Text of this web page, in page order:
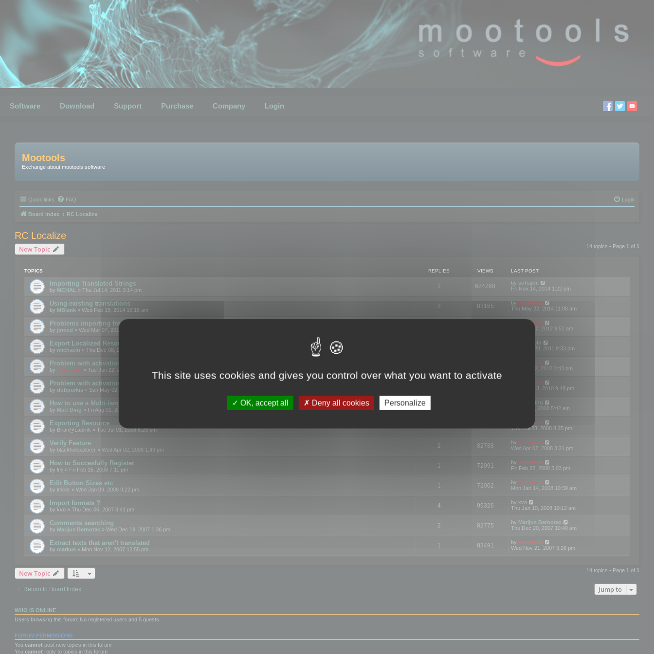
Software Download Support Purchase Company Login
Mootools
Exchange about mootools software
Quick links FAQ Login
Board index RC Localize
RC Localize
New Topic 14 topics • Page 1 of 1
TOPICS REPLIES VIEWS LAST POST
Importing Translated Strings
by MCHAL » Thu Jul 14, 2011 3:14 pm
2 624268 by sofiajoe
Fri Nov 14, 2014 1:22 pm
Using existing translations
by MBlank » Wed Feb 19, 2014 10:18 am
3 83165 by mootools
Thu May 22, 2014 11:08 am
Problems importing from a text file
by jirmed » Wed Mar 07, 2012 11:50 am
mootools
Tue Mar 27, 2012 9:51 am
Export Localized Resources....
by michaeln » Thu Dec 08, 2011 5:54 pm
michaeln
Wed Dec 28, 2011 9:33 pm
Problem with activation
by mootools » Tue Jun 22, 2010 3:43 pm
mootools
Tue Jun 22, 2010 3:43 pm
Problem with activation
by dobpurkis » Sun May 02, 2010 3:25 am
mootools
Thu May 13, 2010 9:48 pm
How to use a Multi-language resource file?
by Matt Ding » Fri Aug 01, 2008 5:42 am
Matt Ding
Fri Aug 01, 2008 5:42 am
Exporting Resource
by Brian@Laplink » Tue Jul 01, 2008 5:23 pm
mootools
Wed Jul 23, 2008 8:25 pm
Verify Feature
by blackholexplorer » Wed Apr 02, 2008 1:43 pm
2 82788 by mootools
Wed Apr 02, 2008 3:21 pm
How to Succesfully Register
by lmj » Fri Feb 15, 2008 7:11 pm
1 72091 by mootools
Fri Feb 22, 2008 5:03 pm
Edit Button Sizes etc
by lmiller » Wed Jan 09, 2008 9:22 pm
1 72002 by mootools
Mon Jan 14, 2008 10:39 am
Import formats ?
by kvo » Thu Dec 06, 2007 3:41 pm
4 99326 by kvo
Thu Jan 10, 2008 10:12 am
Comments searching
by Marijus Bernotas » Wed Dec 19, 2007 1:36 pm
2 82775 by Marijus Bernotas
Thu Dec 20, 2007 10:40 am
Extract texts that aren't translated
by markus » Mon Nov 12, 2007 12:55 pm
1 83491 by mootools
Wed Nov 21, 2007 3:26 pm
New Topic 14 topics • Page 1 of 1
Return to Board Index Jump to
WHO IS ONLINE
Users browsing this forum: No registered users and 5 guests
FORUM PERMISSIONS
You cannot post new topics in this forum
You cannot reply to topics in this forum
This site uses cookies and gives you control over what you want to activate
OK, accept all Deny all cookies Personalize